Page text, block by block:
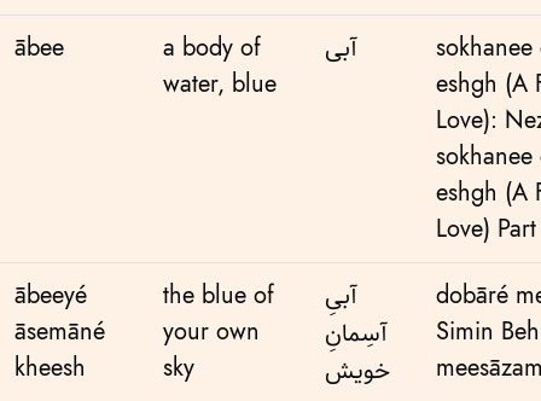
ābee
a body of
water, blue
آبی
eshgh (A
Love):
eshgh (A
Love)
ābeeyé
āsemāné
kheesh
the blue of
your own
sky
آبیِ
آسِمانِ
خویش
dobāré
Simin